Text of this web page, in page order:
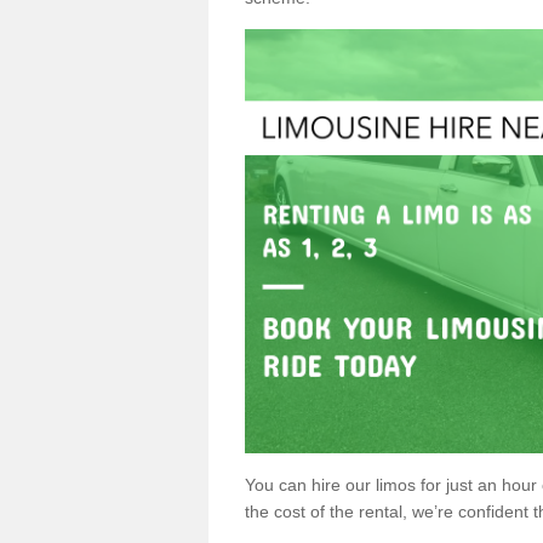
You can hire our limos for just an
the cost of the rental, we’re confident